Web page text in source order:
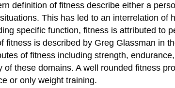
definition of fitness describe either a
This has led to an interrelation of
specific function, fitness is attributed to
is described by Greg Glassman in
of fitness including strength,
these domains. A well rounded fitness
or only weight training.